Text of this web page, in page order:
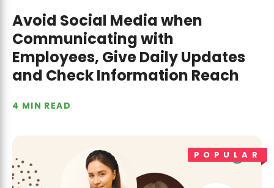
Avoid Social Media when
Communicating with
Employees, Give Daily Updates
and Check Information Reach
4 MIN READ
POPULAR